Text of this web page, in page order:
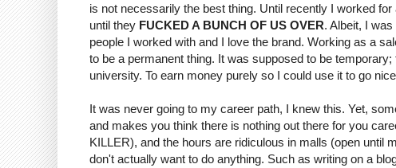
is not necessarily the best thing. Until recently I worked
until they FUCKED A BUNCH OF US OVER. Albeit, I
people I worked with and I love the brand. Working as a
to be a permanent thing. It was supposed to be
university. To earn money purely so I could use it to go
It was never going to my career path, I knew this. Yet,
and makes you think there is nothing out there for you
KILLER), and the hours are ridiculous in malls (open until
don't actually want to do anything. Such as writing on a